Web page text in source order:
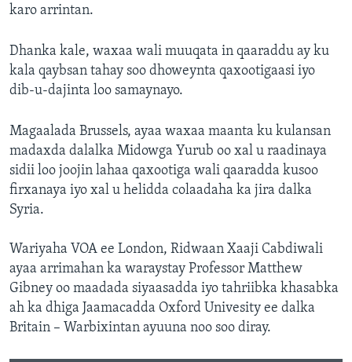
karo arrintan.
Dhanka kale, waxaa wali muuqata in qaaraddu ay ku
kala qaybsan tahay soo dhoweynta qaxootigaasi iyo
dib-u-dajinta loo samaynayo.
Magaalada Brussels, ayaa waxaa maanta ku kulansan
madaxda dalalka Midowga Yurub oo xal u raadinaya
sidii loo joojin lahaa qaxootiga wali qaaradda kusoo
firxanaya iyo xal u helidda colaadaha ka jira dalka
Syria.
Wariyaha VOA ee London, Ridwaan Xaaji Cabdiwali
ayaa arrimahan ka waraystay Professor Matthew
Gibney oo maadada siyaasadda iyo tahriibka khasabka
ah ka dhiga Jaamacadda Oxford Univesity ee dalka
Britain – Warbixintan ayuuna noo soo diray.